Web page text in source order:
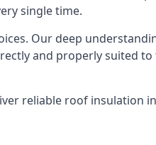
single time.
Our deep
and properly suited to
reliable roof insulation